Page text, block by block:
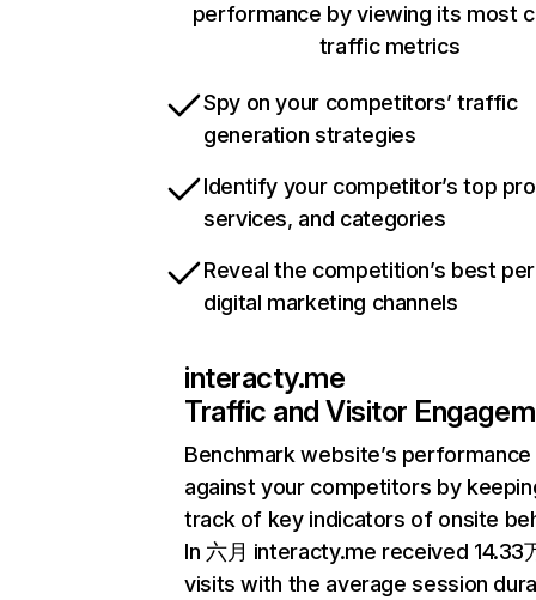
performance by viewing its most
traffic metrics
Spy on your competitors’ traffic
generation strategies
Identify your competitor’s top
services, and categories
Reveal the competition’s best
digital marketing channels
interacty.me
Traffic and Visitor
Benchmark website’s performance
against your competitors by
track of key indicators of onsite
In 六月 interacty.me received 14.33
visits with the average session